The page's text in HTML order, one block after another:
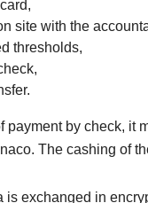
site with the
thresholds,
payment by check, it
The cashing of
is exchanged in